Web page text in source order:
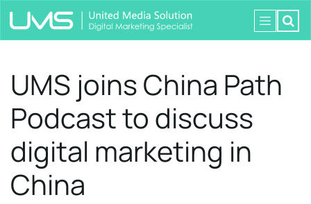
UMS joins China Path
Podcast to discuss
digital marketing in
China